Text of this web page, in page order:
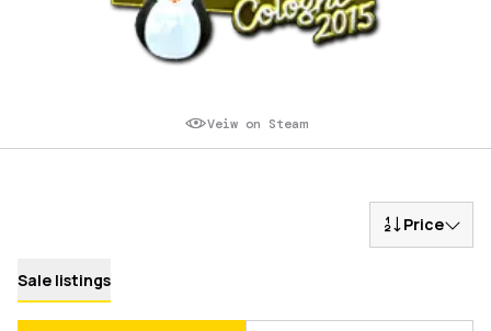
Veiw on Steam
Price
Sale listings